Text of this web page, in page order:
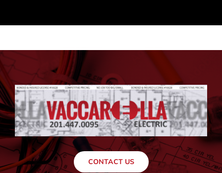
CONTACT US